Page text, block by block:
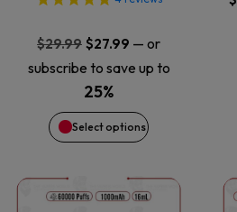
$29.99 Original
price
was:
$29.99.
$27.99 Current
price
$27.99.
— or
subscribe to save up to
25%
Select options
may
be
chosen
the
This